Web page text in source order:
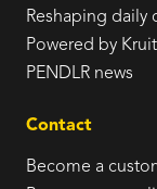
Reshaping daily
Powered by
PENDLR news
Contact
Become a